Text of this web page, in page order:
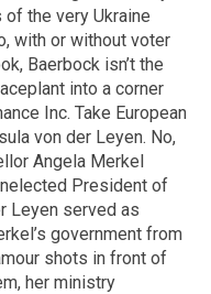
the very Ukraine
with or without voter
Baerbock isn’t the
into a corner
Inc. Take European
von der Leyen. No,
Angela Merkel
President of
Leyen served as
government from
shots in front of
her ministry